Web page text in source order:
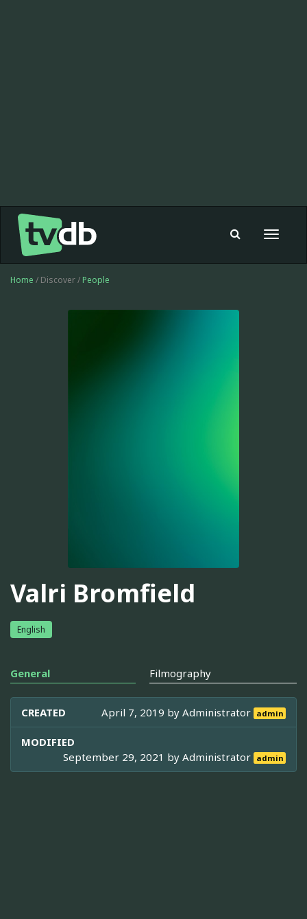
Toggle
Home / Discover / People
Valri Bromfield
English
General Filmography
CREATED April 7, 2019 byAdministrator admin
MODIFIED
September 29, 2021 byAdministrator admin